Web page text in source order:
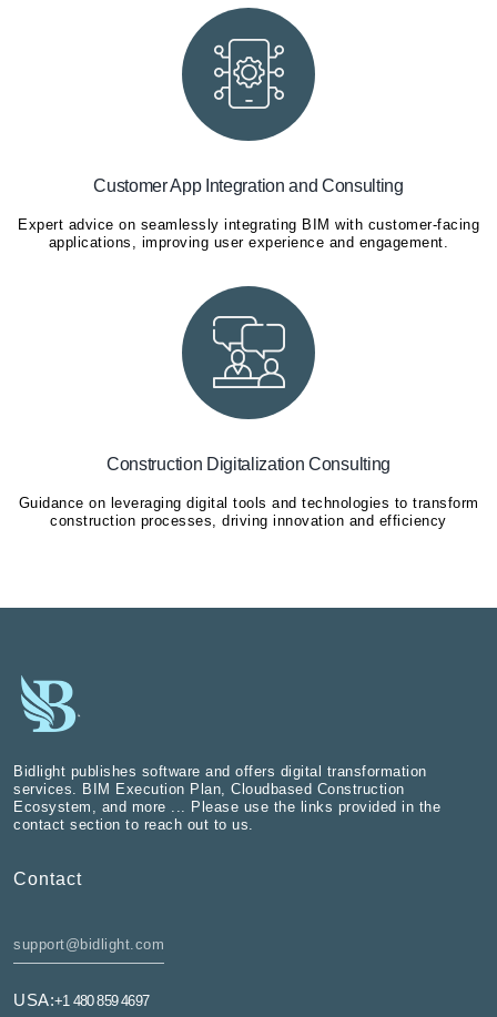
Customer App Integration and Consulting
Expert advice on seamlessly integrating BIM with customer-facing
applications, improving user experience and engagement.
Construction Digitalization Consulting
Guidance on leveraging digital tools and technologies to transform
construction processes, driving innovation and efficiency
Bidlight publishes software and offers digital transformation
services. BIM Execution Plan, Cloudbased Construction
Ecosystem, and more ... Please use the links provided in the
contact section to reach out to us.
Contact
support@bidlight.com
USA:+1 480 859 4697